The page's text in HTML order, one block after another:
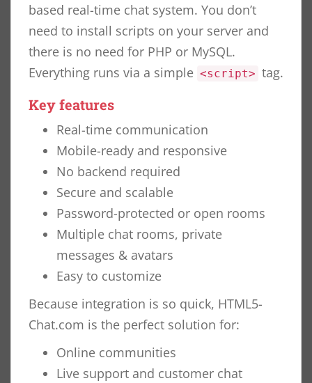
based real-time chat system. You don’t
need to install scripts on your server and
there is no need for PHP or MySQL.
Everything runs via a simple <script> tag.
Key features
Real-time communication
Mobile-ready and responsive
No backend required
Secure and scalable
Password-protected or open rooms
Multiple chat rooms, private
messages & avatars
Easy to customize
Because integration is so quick, HTML5-
Chat.com is the perfect solution for:
Online communities
Live support and customer chat